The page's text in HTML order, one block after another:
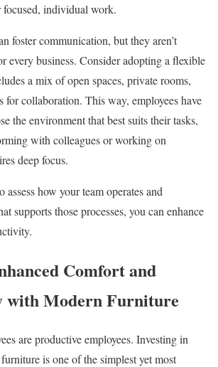
focused, individual work.
foster communication, but they aren’t
every business. Consider adopting a flexible
a mix of open spaces, private rooms,
for collaboration. This way, employees have
the environment that best suits their tasks,
with colleagues or working on
deep focus.
how your team operates and
supports those processes, you can enhance
Comfort and
with Modern Furniture
are productive employees. Investing in
is one of the simplest yet most